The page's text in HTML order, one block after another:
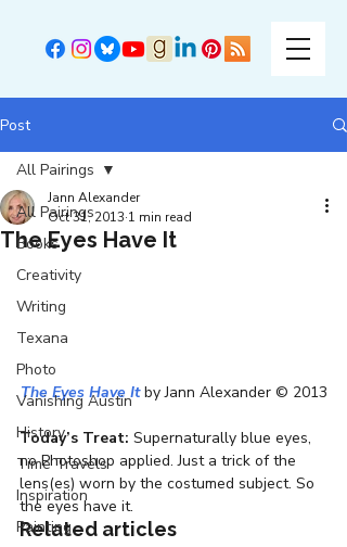
Post
All Pairings
Books
Creativity
Writing
Texana
Photo
Vanishing Austin
History
Time Travels
Inspiration
Painting
All Pairings
The Eyes Have It
Jann Alexander
Oct 31, 2013 1 min read
The Eyes Have It by Jann Alexander © 2013
Today’s Treat: Supernaturally blue eyes,
no Photoshop applied. Just a trick of the
lens(es) worn by the costumed subject. So
the eyes have it.
Related articles